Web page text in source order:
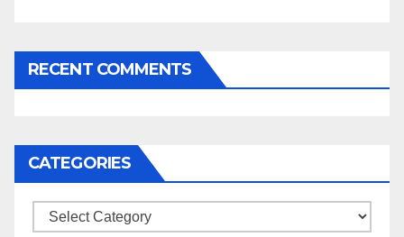
RECENT COMMENTS
CATEGORIES
Categories